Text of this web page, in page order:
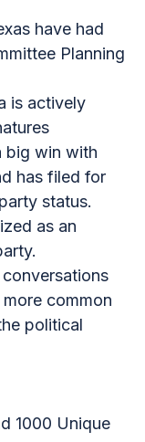
have had
Planning
is actively
big win with
has filed for
status.
as an
common
political
1000 Unique